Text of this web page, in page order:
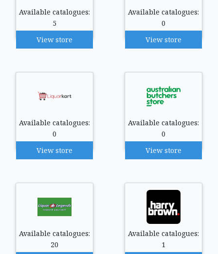
Available catalogues:
5
View store
Available catalogues:
0
View store
Available catalogues:
0
View store
Available catalogues:
0
View store
Available catalogues:
20
Available catalogues:
1